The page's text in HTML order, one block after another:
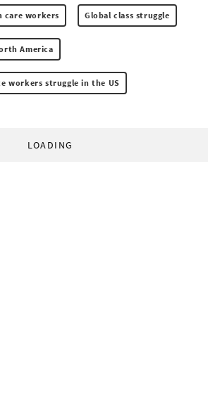
care workers Global class struggle
America
workers struggle in the US
LOADING